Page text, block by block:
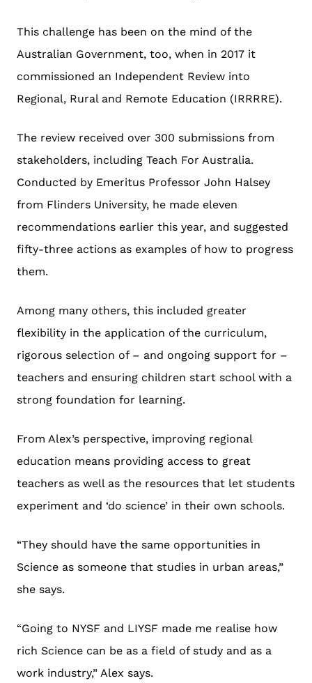
This challenge has been on the mind of the
Australian Government, too, when in 2017 it
commissioned an Independent Review into
Regional, Rural and Remote Education (IRRRRE).
The review received over 300 submissions from
stakeholders, including Teach For Australia.
Conducted by Emeritus Professor John Halsey
from Flinders University, he made eleven
recommendations earlier this year, and suggested
fifty-three actions as examples of how to progress
them.
Among many others, this included greater
flexibility in the application of the curriculum,
rigorous selection of – and ongoing support for –
teachers and ensuring children start school with a
strong foundation for learning.
From Alex’s perspective, improving regional
education means providing access to great
teachers as well as the resources that let students
experiment and ‘do science’ in their own schools.
“They should have the same opportunities in
Science as someone that studies in urban areas,”
she says.
“Going to NYSF and LIYSF made me realise how
rich Science can be as a field of study and as a
work industry,” Alex says.